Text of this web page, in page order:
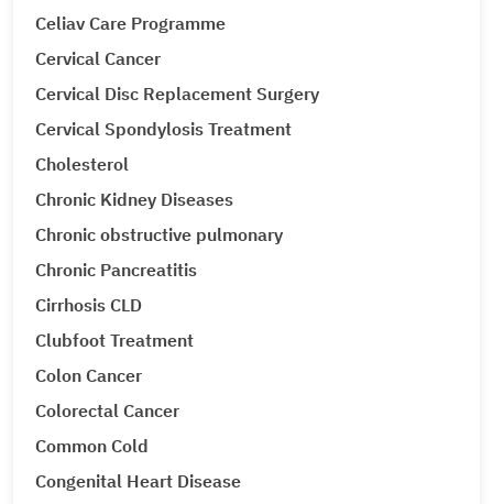
Celiav Care Programme
Cervical Cancer
Cervical Disc Replacement Surgery
Cervical Spondylosis Treatment
Cholesterol
Chronic Kidney Diseases
Chronic obstructive pulmonary
Chronic Pancreatitis
Cirrhosis CLD
Clubfoot Treatment
Colon Cancer
Colorectal Cancer
Common Cold
Congenital Heart Disease